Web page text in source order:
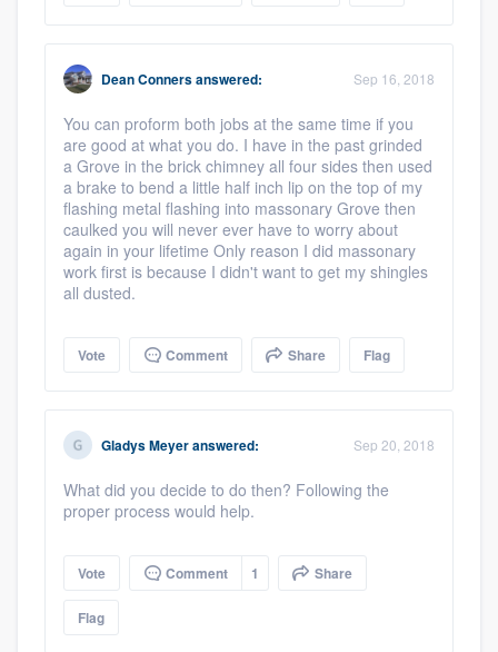
Members
Dean Connersanswered: Sep 16, 2018
You can proform both jobs at the same time if you
are good at what you do. I have in the past grinded
a Grove in the brick chimney all four sides then used
a brake to bend a little half inch lip on the top of my
flashing metal flashing into massonary Grove then
caulked you will never ever have to worry about
again in your lifetime Only reason I did massonary
work first is because I didn't want to get my shingles
all dusted.
Vote Comment Share Flag
Gladys Meyeranswered: Sep 20, 2018
What did you decide to do then? Following the
proper process would help.
Vote Comment 1 Share
Flag